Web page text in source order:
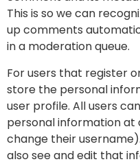
This is so we can
up comments
in a moderation queue.
For users that register
store the personal
user profile. All users
personal information
change their
also see and edit that